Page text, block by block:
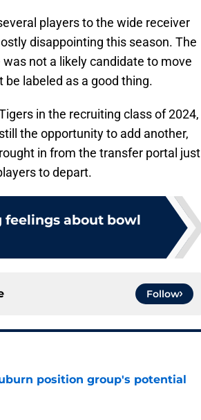
players to the wide receiver
disappointing this season. The
not a likely candidate to move
be labeled as a good thing.
in the recruiting class of 2024,
the opportunity to add another,
in from the transfer portal just
to depart.
feelings about bowl
Follow
position group's potential